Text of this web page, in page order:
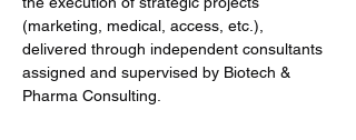
(marketing, medical, access, etc.),
delivered through independent consultants
assigned and supervised by Biotech &
Pharma Consulting.